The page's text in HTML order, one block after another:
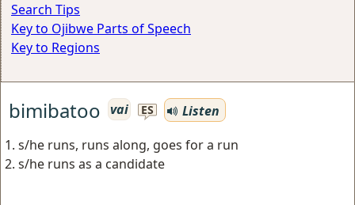
Search Tips
Key to Ojibwe Parts of Speech
Key to Regions
bimibatoo vai ES
Listen
s/he runs, runs along, goes for a run
s/he runs as a candidate